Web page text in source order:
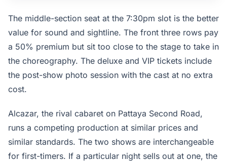
The middle-section seat at the 7:30pm slot is the better
value for sound and sightline. The front three rows pay
a 50% premium but sit too close to the stage to take in
the choreography. The deluxe and VIP tickets include
the post-show photo session with the cast at no extra
cost.
Alcazar, the rival cabaret on Pattaya Second Road,
runs a competing production at similar prices and
similar standards. The two shows are interchangeable
for first-timers. If a particular night sells out at one, the